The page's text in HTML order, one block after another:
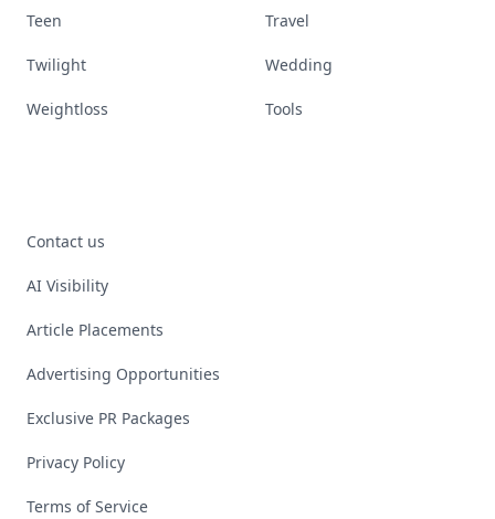
Teen Travel
Twilight Wedding
Weightloss Tools
Contact us
AI Visibility
Article Placements
Advertising Opportunities
Exclusive PR Packages
Privacy Policy
Terms of Service